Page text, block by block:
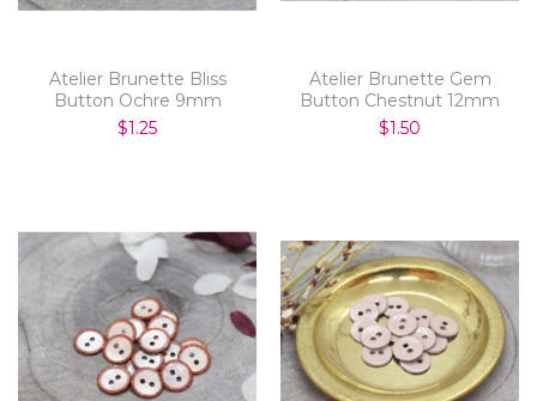
Atelier Brunette Bliss
Button Ochre 9mm
$1.25
Atelier Brunette Gem
Button Chestnut 12mm
$1.50